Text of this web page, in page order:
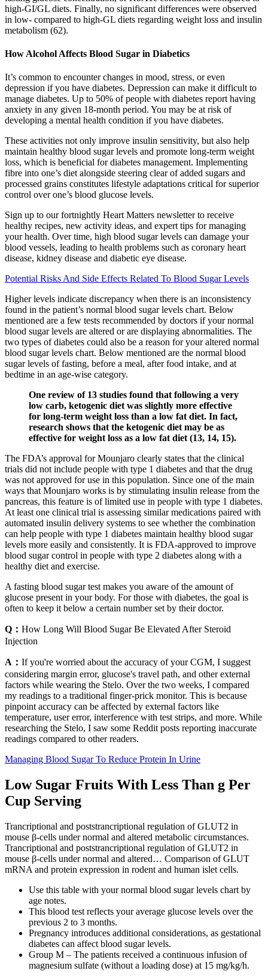
high-GI/GL diets. Finally, no significant differences were observed
in low- compared to high-GL diets regarding weight loss and insulin
metabolism (62).
How Alcohol Affects Blood Sugar in Diabetics
It’s common to encounter changes in mood, stress, or even
depression if you have diabetes. Depression can make it difficult to
manage diabetes. Up to 50% of people with diabetes report having
anxiety in any given 18-month period. You may be at risk of
developing a mental health condition if you have diabetes.
These activities not only improve insulin sensitivity, but also help
maintain healthy blood sugar levels and promote long-term weight
loss, which is beneficial for diabetes management. Implementing
fibre into one’s diet alongside steering clear of added sugars and
processed grains constitutes lifestyle adaptations critical for superior
control over one’s blood glucose levels.
Sign up to our fortnightly Heart Matters newsletter to receive
healthy recipes, new activity ideas, and expert tips for managing
your health. Over time, high blood sugar levels can damage your
blood vessels, leading to health problems such as coronary heart
disease, kidney disease and diabetic eye disease.
Potential Risks And Side Effects Related To Blood Sugar Levels
Higher levels indicate discrepancy when there is an inconsistency
found in the patient’s normal blood sugar levels chart. Below
mentioned are a few tests recommended by doctors if your normal
blood sugar levels are altered or are displaying abnormalities. The
two types of diabetes could also be a reason for your altered normal
blood sugar levels chart. Below mentioned are the normal blood
sugar levels of fasting, before a meal, after food intake, and at
bedtime in an age-wise category.
One review of 13 studies found that following a very
low carb, ketogenic diet was slightly more effective
for long-term weight loss than a low fat diet. In fact,
research shows that the ketogenic diet may be as
effective for weight loss as a low fat diet (13, 14, 15).
The FDA’s approval for Mounjaro clearly states that the clinical
trials did not include people with type 1 diabetes and that the drug
was not approved for use in this population. Since one of the main
ways that Mounjaro works is by stimulating insulin release from the
pancreas, this feature is of limited use in people with type 1 diabetes.
At least one clinical trial is assessing similar medications paired with
automated insulin delivery systems to see whether the combination
can help people with type 1 diabetes maintain healthy blood sugar
levels more easily and consistently. It is FDA-approved to improve
blood sugar control in people with type 2 diabetes along with a
healthy diet and exercise.
A fasting blood sugar test makes you aware of the amount of
glucose present in your body. For those with diabetes, the goal is
often to keep it below a certain number set by their doctor.
Q： How Long Will Blood Sugar Be Elevated After Steroid
Injection
A： If you're worried about the accuracy of your CGM, I suggest
considering margin error, glucose's travel path, and other external
factors while wearing the Stelo. Over the two weeks, I compared
my readings to a traditional finger-prick monitor. This is because
pinpoint accuracy can be affected by external factors like
temperature, user error, interference with test strips, and more. While
researching the Stelo, I saw some Reddit posts reporting inaccurate
readings compared to other readers.
Managing Blood Sugar To Reduce Protein In Urine
Low Sugar Fruits With Less Than g Per
Cup Serving
Trancriptional and poststrancriptional regulation of GLUT2 in
mouse β-cells under normal and altered metabolic circumstances.
Trancriptional and poststrancriptional regulation of GLUT2 in
mouse β-cells under normal and altered… Comparison of GLUT
mRNA and protein expression in rodent and human islet cells.
Use this table with your normal blood sugar levels chart by
age notes.
This blood test reflects your average glucose levels over the
previous 2 to 3 months.
Pregnancy introduces additional considerations, as gestational
diabetes can affect blood sugar levels.
Group M – The patients received a continuous infusion of
magnesium sulfate (without a loading dose) at 15 mg/kg/h.